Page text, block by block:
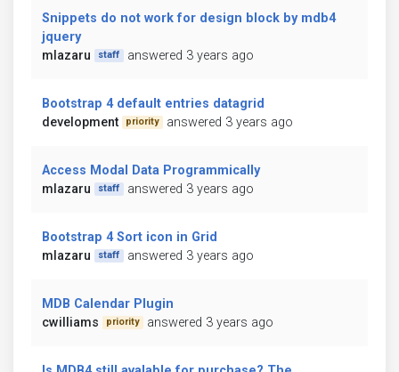
Snippets do not work for design block by mdb4
jquery
mlazaru
staff answered 3 years ago
Bootstrap 4 default entries datagrid
development
priority answered 3 years ago
Access Modal Data Programmically
mlazaru
staff answered 3 years ago
Bootstrap 4 Sort icon in Grid
mlazaru
staff answered 3 years ago
MDB Calendar Plugin
cwilliams
priority answered 3 years ago